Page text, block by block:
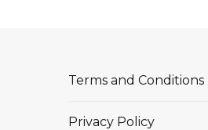
Terms and Conditions
Privacy Policy